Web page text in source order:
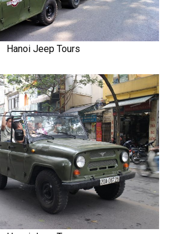
Hanoi Jeep Tours